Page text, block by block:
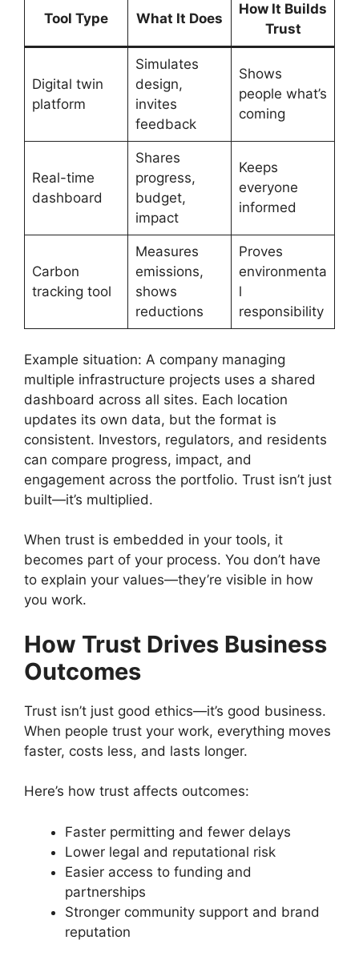
Tool Type What It Does
How It Builds
Trust
Digital twin
platform
Simulates
design,
invites
feedback
Shows
people what’s
coming
Real-time
dashboard
Shares
progress,
budget,
impact
Keeps
everyone
informed
Carbon
tracking tool
Measures
emissions,
shows
reductions
Proves
environmenta
l
responsibility
Example situation: A company managing
multiple infrastructure projects uses a shared
dashboard across all sites. Each location
updates its own data, but the format is
consistent. Investors, regulators, and residents
can compare progress, impact, and
engagement across the portfolio. Trust isn’t just
built—it’s multiplied.
When trust is embedded in your tools, it
becomes part of your process. You don’t have
to explain your values—they’re visible in how
you work.
How Trust Drives Business
Outcomes
Trust isn’t just good ethics—it’s good business.
When people trust your work, everything moves
faster, costs less, and lasts longer.
Here’s how trust affects outcomes:
Faster permitting and fewer delays
Lower legal and reputational risk
Easier access to funding and
partnerships
Stronger community support and brand
reputation